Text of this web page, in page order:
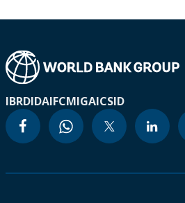
IBRDIDAIFCMIGAICSID